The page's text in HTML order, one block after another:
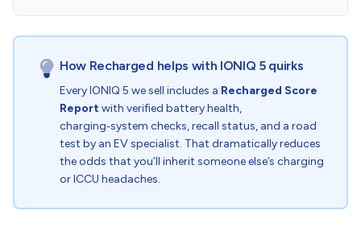
How Recharged helps with IONIQ 5 quirks
Every IONIQ 5 we sell includes a Recharged Score
Reportwith verified battery health,
charging‑system checks, recall status, and a road
test by an EV specialist. That dramatically reduces
the odds that you’ll inherit someone else’s charging
or ICCU headaches.